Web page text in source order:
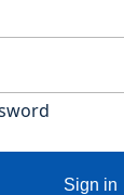
Sign in